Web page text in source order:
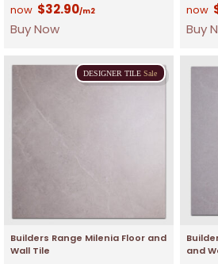
$32.90/m2
Buy Now Buy
DESIGNER TILE Sale
Builders Range Milenia Floor and
Wall Tile
and